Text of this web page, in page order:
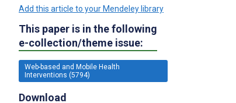
Add this article to your Mendeley library
This paper is in the following
e-collection/theme issue:
Web-based and Mobile Health
Interventions (5794)
Download